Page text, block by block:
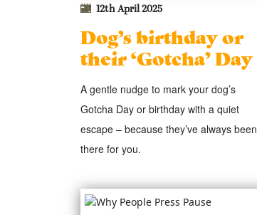
12th April 2025
Dog’s birthday or
their ‘Gotcha’ Day
A gentle nudge to mark your dog’s
Gotcha Day or birthday with a quiet
escape – because they’ve always been
there for you.